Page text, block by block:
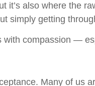
also where the
simply getting
with compassion —
Many of us